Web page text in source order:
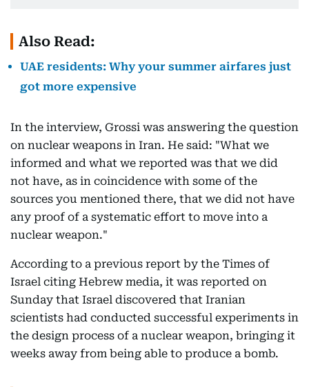
Also Read:
UAE residents: Why your summer airfares just
got more expensive
In the interview, Grossi was answering the question
on nuclear weapons in Iran. He said: "What we
informed and what we reported was that we did
not have, as in coincidence with some of the
sources you mentioned there, that we did not have
any proof of a systematic effort to move into a
nuclear weapon."
According to a previous report by the Times of
Israel citing Hebrew media, it was reported on
Sunday that Israel discovered that Iranian
scientists had conducted successful experiments in
the design process of a nuclear weapon, bringing it
weeks away from being able to produce a bomb.